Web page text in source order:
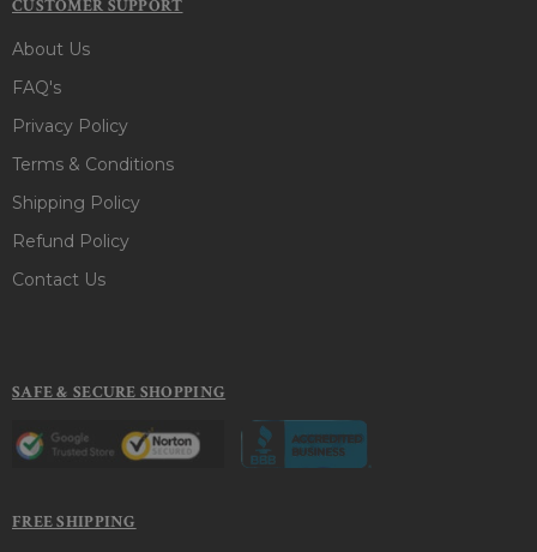
CUSTOMER SUPPORT
About Us
FAQ's
Privacy Policy
Terms & Conditions
Shipping Policy
Refund Policy
Contact Us
SAFE & SECURE SHOPPING
FREE SHIPPING